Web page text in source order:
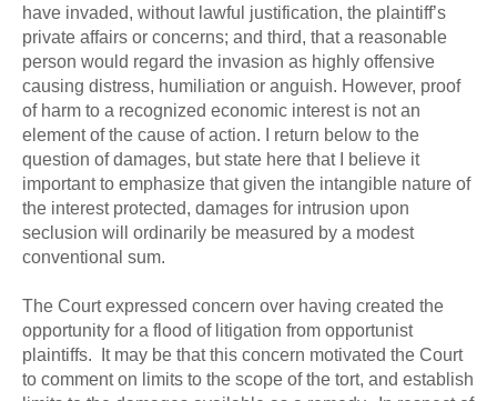
have invaded, without lawful justification, the plaintiff’s
private affairs or concerns; and third, that a reasonable
person would regard the invasion as highly offensive
causing distress, humiliation or anguish. However, proof
of harm to a recognized economic interest is not an
element of the cause of action. I return below to the
question of damages, but state here that I believe it
important to emphasize that given the intangible nature of
the interest protected, damages for intrusion upon
seclusion will ordinarily be measured by a modest
conventional sum.
The Court expressed concern over having created the
opportunity for a flood of litigation from opportunist
plaintiffs. It may be that this concern motivated the Court
to comment on limits to the scope of the tort, and establish